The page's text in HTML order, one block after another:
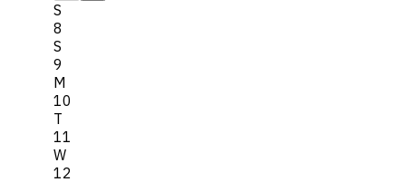
S
8
S
9
M
10
T
11
W
12